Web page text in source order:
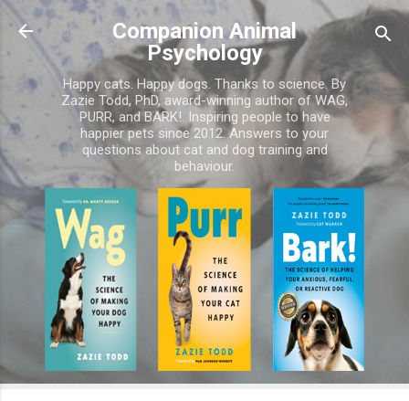
Skip to main content
Companion Animal
Psychology
Happy cats. Happy dogs. Thanks to science. By
Zazie Todd, PhD, award-winning author of WAG,
PURR, and BARK!. Inspiring people to have
happier pets since 2012. Answers to your
questions about cat and dog training and
behaviour.